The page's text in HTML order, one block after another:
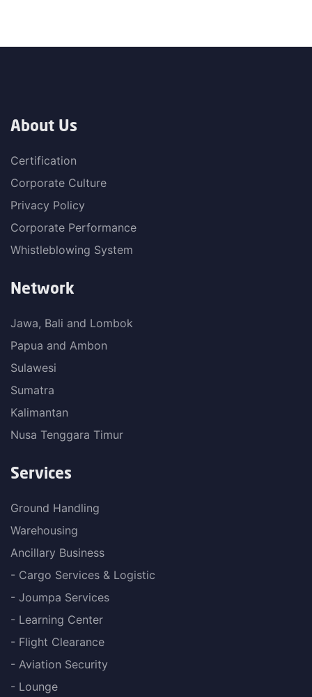
About Us
Certification
Corporate Culture
Privacy Policy
Corporate Performance
Whistleblowing System
Network
Jawa, Bali and Lombok
Papua and Ambon
Sulawesi
Sumatra
Kalimantan
Nusa Tenggara Timur
Services
Ground Handling
Warehousing
Ancillary Business
- Cargo Services & Logistic
- Joumpa Services
- Learning Center
- Flight Clearance
- Aviation Security
- Lounge